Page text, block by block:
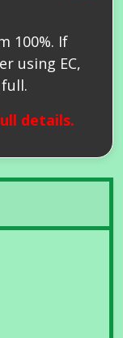
100%. If
using EC,
details.